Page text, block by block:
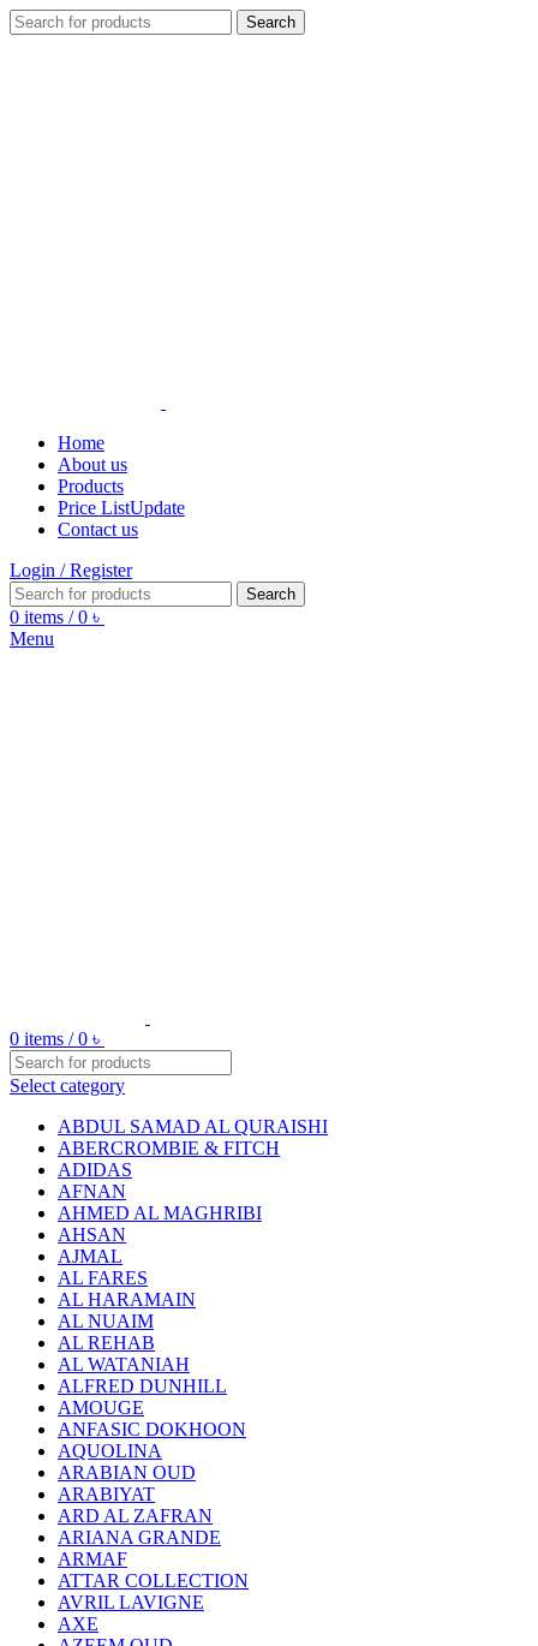
Search
Home
About us
Products
Price ListUpdate
Contact us
Login / Register
Search
0 items / 0 ৳
Menu
0 items / 0 ৳
Select category
ABDUL SAMAD AL QURAISHI
ABERCROMBIE & FITCH
ADIDAS
AFNAN
AHMED AL MAGHRIBI
AHSAN
AJMAL
AL FARES
AL HARAMAIN
AL NUAIM
AL REHAB
AL WATANIAH
ALFRED DUNHILL
AMOUGE
ANFASIC DOKHOON
AQUOLINA
ARABIAN OUD
ARABIYAT
ARD AL ZAFRAN
ARIANA GRANDE
ARMAF
ATTAR COLLECTION
AVRIL LAVIGNE
AXE